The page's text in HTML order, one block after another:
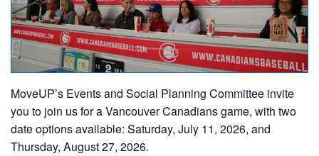
MoveUP’s Events and Social Planning Committee invite
you to join us for a Vancouver Canadians game, with two
date options available: Saturday, July 11, 2026, and
Thursday, August 27, 2026.